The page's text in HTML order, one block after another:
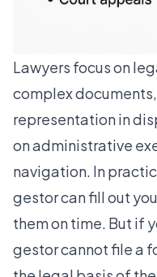
Lawyers focus on
complex
representation in
on administrative
navigation. In
gestor can fill out
them on time. But if
gestor cannot file a